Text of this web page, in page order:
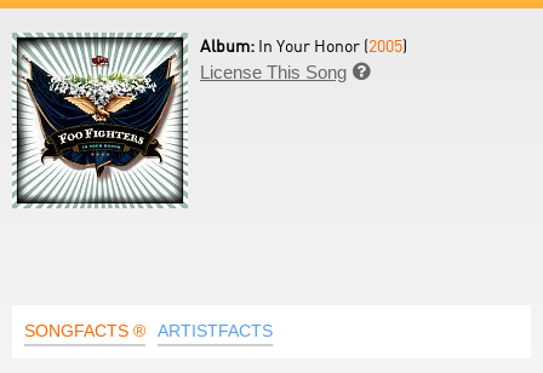
Album: In Your Honor (2005)
License This Song 
SONGFACTS ® ARTISTFACTS